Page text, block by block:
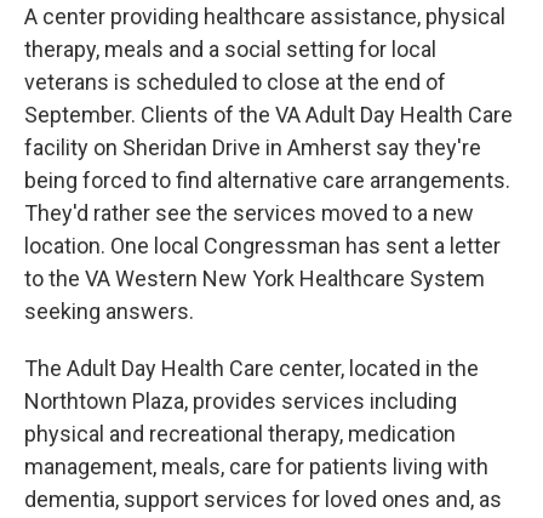
A center providing healthcare assistance, physical
therapy, meals and a social setting for local
veterans is scheduled to close at the end of
September. Clients of the VA Adult Day Health Care
facility on Sheridan Drive in Amherst say they're
being forced to find alternative care arrangements.
They'd rather see the services moved to a new
location. One local Congressman has sent a letter
to the VA Western New York Healthcare System
seeking answers.
The Adult Day Health Care center, located in the
Northtown Plaza, provides services including
physical and recreational therapy, medication
management, meals, care for patients living with
dementia, support services for loved ones and, as